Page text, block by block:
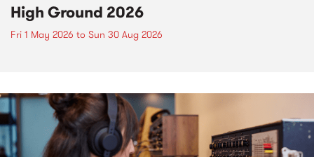
High Ground 2026
Fri 1 May 2026 to Sun 30 Aug 2026